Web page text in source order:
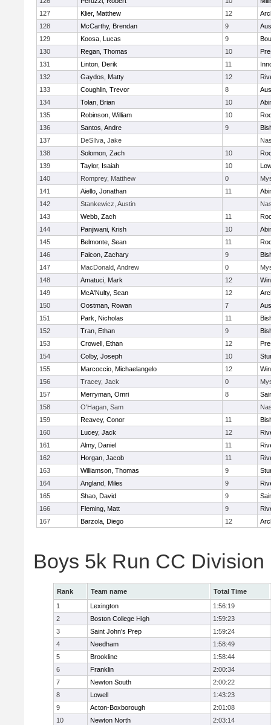
127
Klier, Matthew 12
128
McCarthy, Brendan 9
129
Koosa, Lucas 9
130
Regan, Thomas 10
131
Linton, Derik 11
132
Gaydos, Matty 12
133
Coughlin, Trevor 8
134
Tolan, Brian 10
135
Robinson, William 10
136
Santos, Andre 9
137
DeSIlva, Jake
138
Solomon, Zach 10
139
Taylor, Isaiah 10
140
Romprey, Matthew 0
141
Aiello, Jonathan 11
142
Stankewicz, Austin
143
Webb, Zach 11
144
Panjiwani, Krish 10
145
Belmonte, Sean 11
146
Falcon, Zachary 9
147
MacDonald, Andrew 0
148
Amatuci, Mark 12
149
McA'Nulty, Sean 12
150
Oostman, Rowan 7
151
Park, Nicholas 11
152
Tran, Ethan 9
153
Crowell, Ethan 12
154
Colby, Joseph 10
155
Marcoccio, Michaelangelo 12
156
Tracey, Jack 0
157
Merryman, Omri 8
158
O'Hagan, Sam
159
Reavey, Conor 11
160
Lucey, Jack 12
161
Almy, Daniel 11
162
Horgan, Jacob 11
163
Williamson, Thomas 9
164
Angland, Miles 9
165
Shao, David 9
166
Fleming, Matt 9
167
Barzola, Diego 12
Boys 5k Run CC Division
Rank Team name
Total Time
1
Lexington
1:56:19
2
Boston College High
1:59:23
3
Saint John's Prep
1:59:24
4
Needham
1:58:49
5
Brookline
1:58:44
6
Franklin
2:00:34
7
Newton South
2:00:22
8
Lowell
1:43:23
9
Acton-Boxborough
2:01:08
10
Newton North
2:03:14